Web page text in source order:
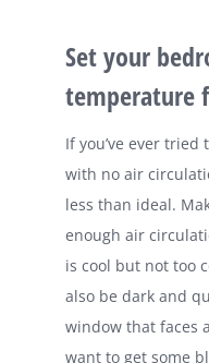
Set your
temperature
If you’ve ever
with no air
less than ideal.
enough air
is cool but not too
also be dark and
window that faces
want to get some